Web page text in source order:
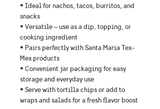
• Ideal for nachos, tacos, burritos, and
snacks
• Versatile – use as a dip, topping, or
cooking ingredient
• Pairs perfectly with Santa Maria Tex-
Mex products
• Convenient jar packaging for easy
storage and everyday use
• Serve with tortilla chips or add to
wraps and salads for a fresh flavor boost